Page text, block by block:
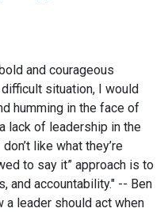
and courageous
situation, I would
humming in the face of
lack of leadership in the
like what they’re
to say it” approach is to
and accountability." -- Ben
a leader should act when